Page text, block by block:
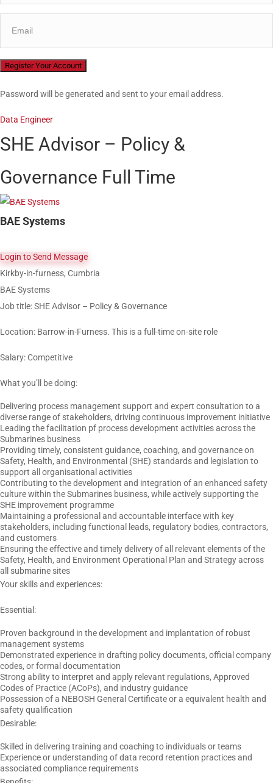
Password will be generated and sent to your email address.
Data Engineer
SHE Advisor – Policy &
Governance Full Time
BAE Systems
Login to Send Message
Kirkby-in-furness, Cumbria
BAE Systems
Job title: SHE Advisor – Policy & Governance
Location: Barrow-in-Furness. This is a full-time on-site role
Salary: Competitive
What you’ll be doing:
Delivering process management support and expert consultation to a
diverse range of stakeholders, driving continuous improvement initiative
Leading the facilitation pf process development activities across the
Submarines business
Providing timely, consistent guidance, coaching, and governance on
Safety, Health, and Environmental (SHE) standards and legislation to
support all organisational activities
Contributing to the development and integration of an enhanced safety
culture within the Submarines business, while actively supporting the
SHE improvement programme
Maintaining a professional and accountable interface with key
stakeholders, including functional leads, regulatory bodies, contractors,
and customers
Ensuring the effective and timely delivery of all relevant elements of the
Safety, Health, and Environment Operational Plan and Strategy across
all submarine sites
Your skills and experiences:
Essential:
Proven background in the development and implantation of robust
management systems
Demonstrated experience in drafting policy documents, official company
codes, or formal documentation
Strong ability to interpret and apply relevant regulations, Approved
Codes of Practice (ACoPs), and industry guidance
Possession of a NEBOSH General Certificate or a equivalent health and
safety qualification
Desirable:
Skilled in delivering training and coaching to individuals or teams
Experience or understanding of data record retention practices and
associated compliance requirements